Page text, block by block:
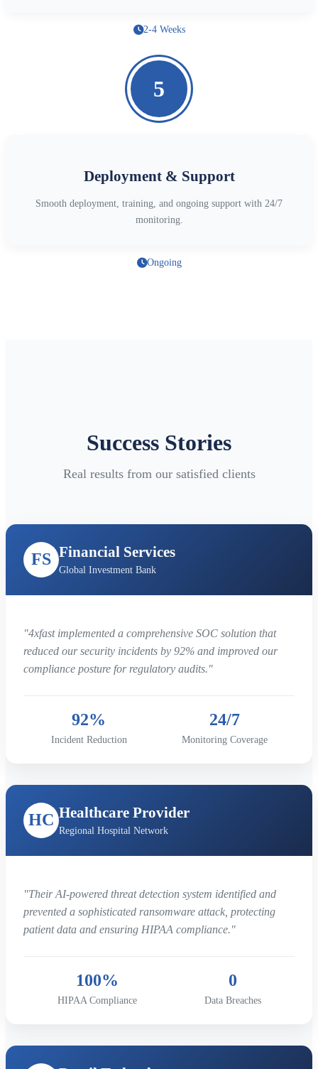
2-4 Weeks
5
Deployment & Support
Smooth deployment, training, and ongoing support with 24/7
monitoring.
Ongoing
Success Stories
Real results from our satisfied clients
FS Financial Services
Global Investment Bank
"4xfast implemented a comprehensive SOC solution that
reduced our security incidents by 92% and improved our
compliance posture for regulatory audits."
92%
Incident Reduction
24/7
Monitoring Coverage
HC Healthcare Provider
Regional Hospital Network
"Their AI-powered threat detection system identified and
prevented a sophisticated ransomware attack, protecting
patient data and ensuring HIPAA compliance."
100%
HIPAA Compliance
0
Data Breaches